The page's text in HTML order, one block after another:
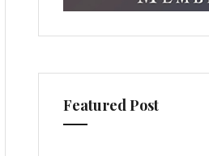
Featured Post